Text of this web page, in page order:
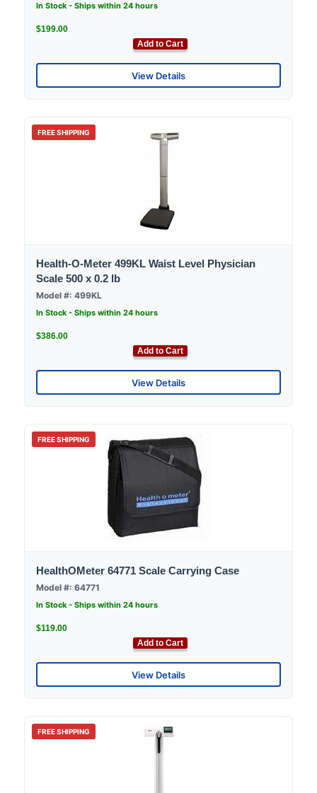
In Stock - Ships within 24 hours
$199.00
Add to Cart
View Details
FREE SHIPPING
Health-O-Meter 499KL Waist Level Physician
Scale 500 x 0.2 lb
Model #: 499KL
In Stock - Ships within 24 hours
$386.00
Add to Cart
View Details
FREE SHIPPING
HealthOMeter 64771 Scale Carrying Case
Model #: 64771
In Stock - Ships within 24 hours
$119.00
Add to Cart
View Details
FREE SHIPPING